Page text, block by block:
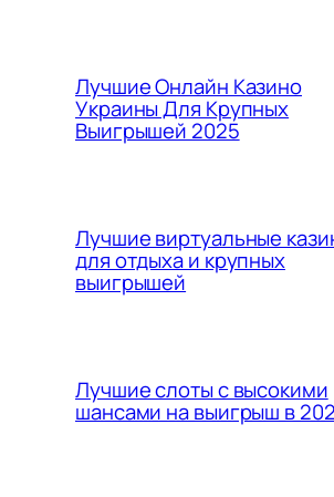
Лучшие Онлайн Казино
Украины Для Крупных
Выигрышей 2025
Лучшие виртуальные
для отдыха и крупных
выигрышей
Лучшие слоты с высокими
шансами на выигрыш в